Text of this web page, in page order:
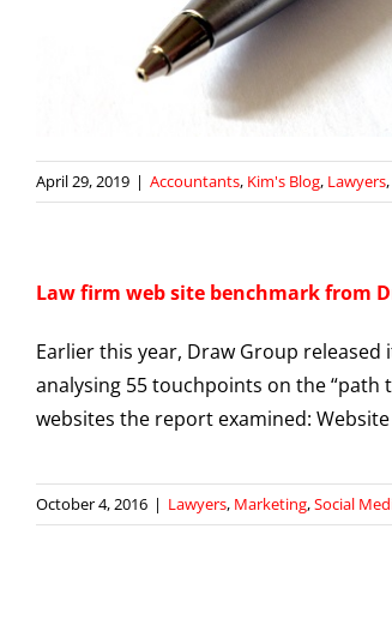
April 29, 2019 | Accountants, Kim's Blog, Lawyers,
Law firm web site benchmark from
Earlier this year, Draw Group
analysing 55 touchpoints on the “path
websites the report examined:
October 4, 2016 | Lawyers, Marketing,Social